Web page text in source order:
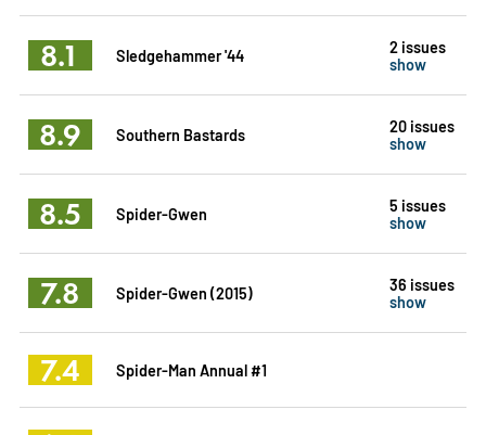
8.1 Sledgehammer '44
2 issues
show
8.9 Southern Bastards
20 issues
show
8.5 Spider-Gwen
5 issues
show
7.8 Spider-Gwen (2015)
36 issues
show
7.4 Spider-Man Annual #1